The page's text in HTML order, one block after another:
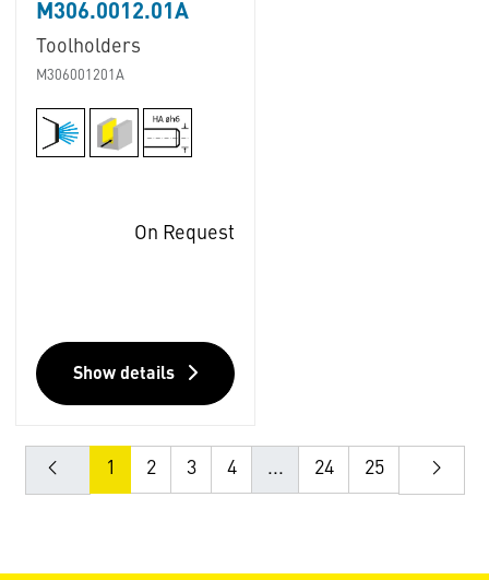
M306.0012.01A
Toolholders
M306001201A
On Request
Show details
1 2 3 4 ... 24 25